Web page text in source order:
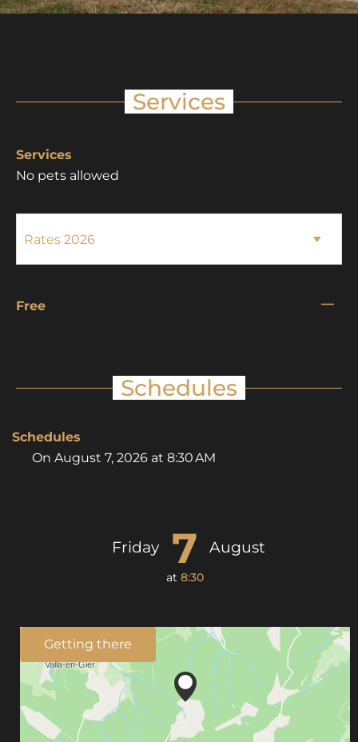
Services
Services
No pets allowed
Free —
Schedules
Schedules
On August 7, 2026 at 8:30 AM
Friday 7 August
at 8:30
Getting there